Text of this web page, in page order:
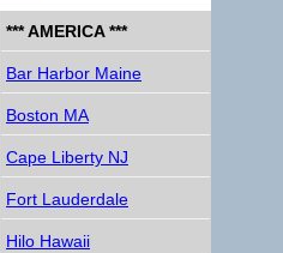
*** AMERICA ***
Bar Harbor Maine
Boston MA
Cape Liberty NJ
Fort Lauderdale
Hilo Hawaii